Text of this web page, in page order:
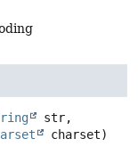
str,
charset)